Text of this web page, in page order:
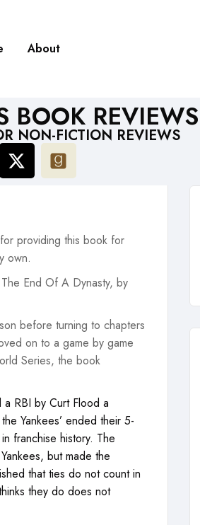
About
BOOK REVIEWS
NON-FICTION REVIEWS
providing this book for
own.
End Of A Dynasty, by
before turning to chapters
on to a game by game
Series, the book
RBI by Curt Flood a
Yankees’ ended their 5-
franchise history. The
but made the
that ties do not count in
they do does not